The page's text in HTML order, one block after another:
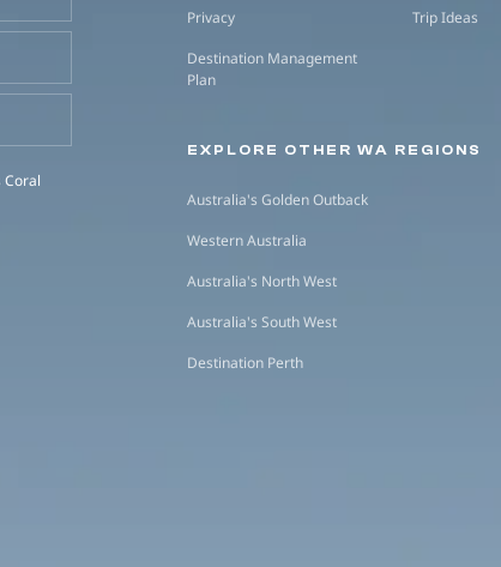
Coral
Privacy
Destination Management
Plan
Trip Ideas
EXPLORE OTHER WA REGIONS
Australia's Golden Outback
Western Australia
Australia's North West
Australia's South West
Destination Perth